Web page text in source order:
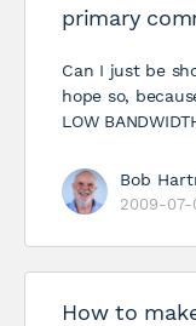
primary
Can I just be
hope so,
LOW
Bob
2009-07-
How to